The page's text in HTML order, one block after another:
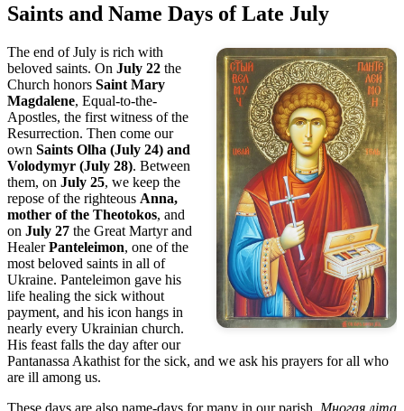
Saints and Name Days of Late July
The end of July is rich with
beloved saints. On July 22 the
Church honors Saint Mary
Magdalene, Equal-to-the-
Apostles, the first witness of the
Resurrection. Then come our
own Saints Olha (July 24) and
Volodymyr (July 28). Between
them, on July 25, we keep the
repose of the righteous Anna,
mother of the Theotokos, and
on July 27 the Great Martyr and
HealerPanteleimon, one of the
most beloved saints in all of
Ukraine. Panteleimon gave his
life healing the sick without
payment, and his icon hangs in
nearly every Ukrainian church.
His feast falls the day after our
Pantanassa Akathist for the sick, and we ask his prayers for all who
are ill among us.
These days are also name-days for many in our parish. Многая літа